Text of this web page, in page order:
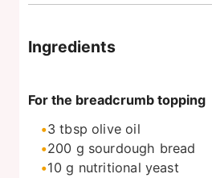
Ingredients
For the breadcrumb topping
3 tbsp olive oil
200 g sourdough bread
10 g nutritional yeast